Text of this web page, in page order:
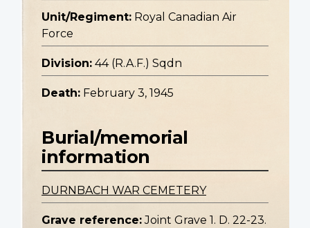
Unit/Regiment: Royal Canadian Air
Force
Division: 44 (R.A.F.) Sqdn
Death: February 3, 1945
Burial/memorial
information
DURNBACH WAR CEMETERY
Grave reference: Joint Grave 1. D. 22-23.